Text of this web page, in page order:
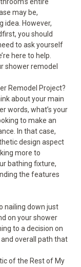
may be,
idea. However,
you should
to ask yourself
here to help.
shower remodel
Remodel Project?
about your main
words, what’s your
to make an
In that case,
design aspect
more to
bathing fixture,
the features
nailing down just
on your shower
to a decision on
overall path that
of the Rest of My